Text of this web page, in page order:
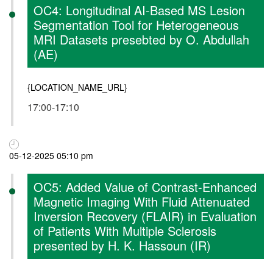
OC4: Longitudinal AI-Based MS Lesion
Segmentation Tool for Heterogeneous
MRI Datasets presebted by O. Abdullah
(AE)
{LOCATION_NAME_URL}
17:00-17:10
05-12-2025 05:10 pm
OC5: Added Value of Contrast-Enhanced
Magnetic Imaging With Fluid Attenuated
Inversion Recovery (FLAIR) in Evaluation
of Patients With Multiple Sclerosis
presented by H. K. Hassoun (IR)